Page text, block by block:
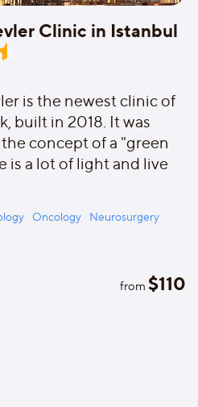
Clinic in Istanbul
is the newest clinic of
built in 2018. It was
concept of a "green
is a lot of light and live
Oncology Neurosurgery
from $110